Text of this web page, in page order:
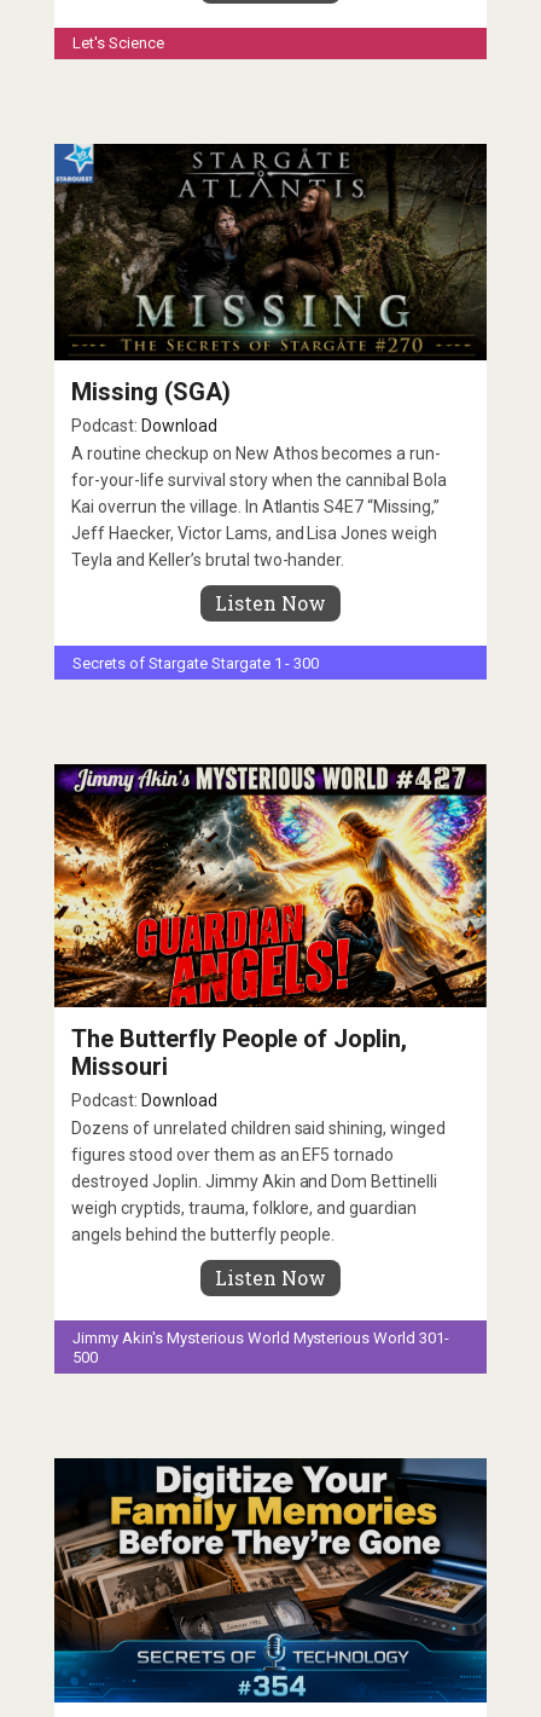
Let's Science
Missing (SGA)
Podcast: Download
A routine checkup on New Athos becomes a run-
for-your-life survival story when the cannibal Bola
Kai overrun the village. In Atlantis S4E7 “Missing,”
Jeff Haecker, Victor Lams, and Lisa Jones weigh
Teyla and Keller’s brutal two-hander.
Listen Now
Secrets of Stargate Stargate 1 - 300
The Butterfly People of Joplin,
Missouri
Podcast: Download
Dozens of unrelated children said shining, winged
figures stood over them as an EF5 tornado
destroyed Joplin. Jimmy Akin and Dom Bettinelli
weigh cryptids, trauma, folklore, and guardian
angels behind the butterfly people.
Listen Now
Jimmy Akin's Mysterious World Mysterious World 301-
500